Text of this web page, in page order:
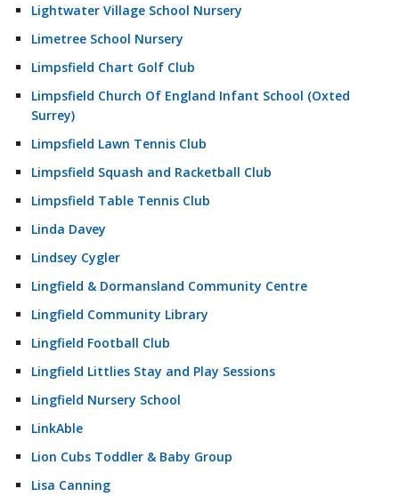
Lightwater Village School Nursery
Limetree School Nursery
Limpsfield Chart Golf Club
Limpsfield Church Of England Infant School (Oxted
Surrey)
Limpsfield Lawn Tennis Club
Limpsfield Squash and Racketball Club
Limpsfield Table Tennis Club
Linda Davey
Lindsey Cygler
Lingfield & Dormansland Community Centre
Lingfield Community Library
Lingfield Football Club
Lingfield Littlies Stay and Play Sessions
Lingfield Nursery School
LinkAble
Lion Cubs Toddler & Baby Group
Lisa Canning